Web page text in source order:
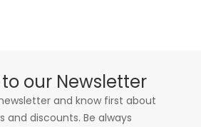
our Newsletter
and know first about
and discounts. Be always